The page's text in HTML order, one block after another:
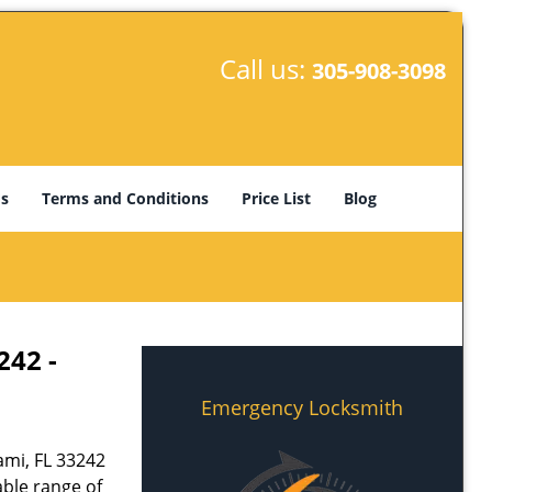
Call us: 305-908-3098
Terms and Conditions Price List Blog
-
FL 33242
range of
Emergency Locksmith